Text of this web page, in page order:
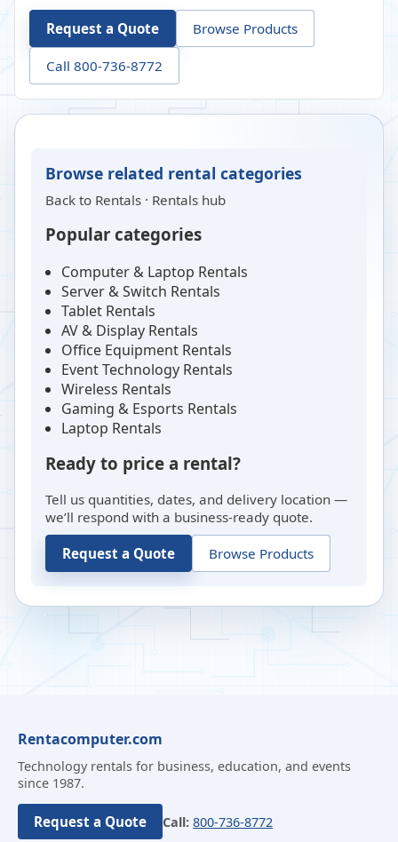
Request a Quote Browse Products
Call 800-736-8772
Browse related rental categories
Back to Rentals · Rentals hub
Popular categories
Computer & Laptop Rentals
Server & Switch Rentals
Tablet Rentals
AV & Display Rentals
Office Equipment Rentals
Event Technology Rentals
Wireless Rentals
Gaming & Esports Rentals
Laptop Rentals
Ready to price a rental?
Tell us quantities, dates, and delivery location —
we’ll respond with a business-ready quote.
Request a Quote Browse Products
Rentacomputer.com
Technology rentals for business, education, and events
since 1987.
Request a Quote Call: 800-736-8772